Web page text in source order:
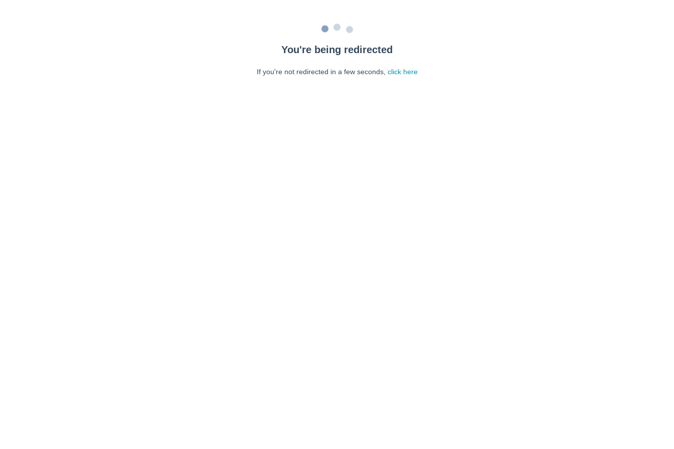
You're being redirected
If you're not redirected in a few seconds, click here